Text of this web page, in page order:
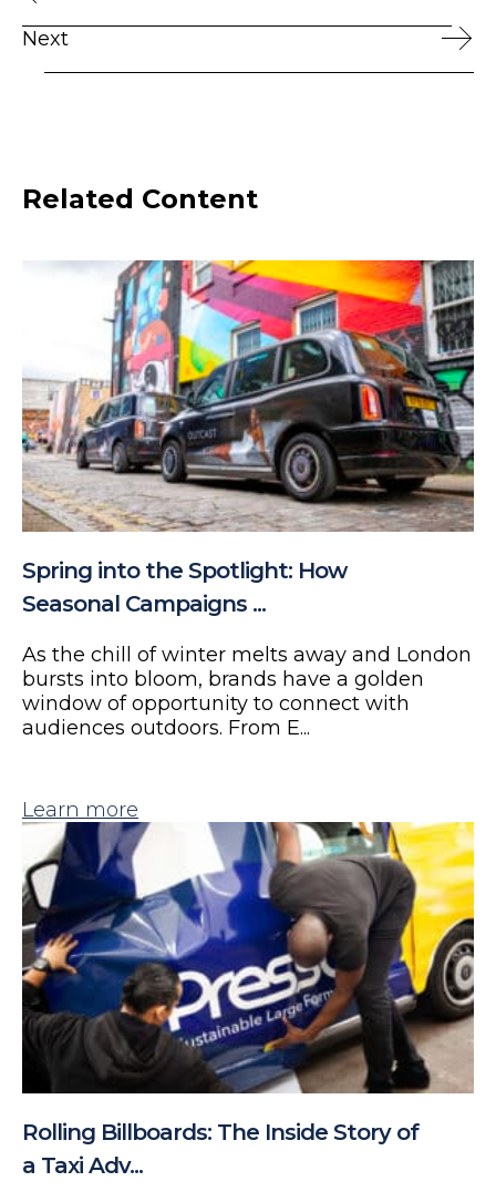
Next
Related Content
Spring into the Spotlight: How
Seasonal Campaigns ...
As the chill of winter melts away and London
bursts into bloom, brands have a golden
window of opportunity to connect with
audiences outdoors. From E...
Learn more
Rolling Billboards: The Inside Story of
a Taxi Adv...